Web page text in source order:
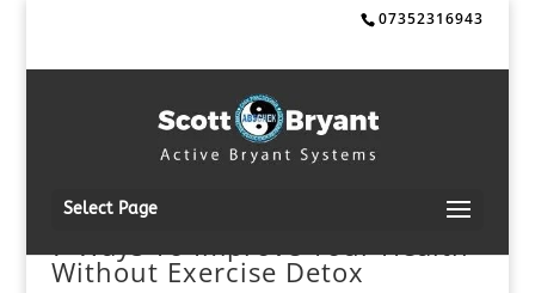
07352316943
Select Page
7 Ways To Improve Your Health
Without Exercise Detox